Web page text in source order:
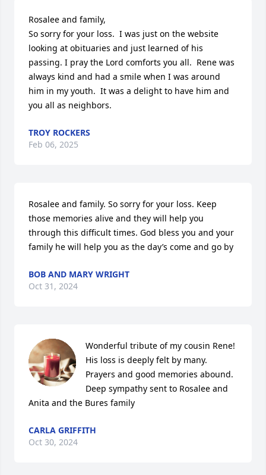
Rosalee and family,
So sorry for your loss.  I was just on the website
looking at obituaries and just learned of his
passing. I pray the Lord comforts you all.  Rene was
always kind and had a smile when I was around
him in my youth.  It was a delight to have him and
you all as neighbors.
TROY ROCKERS
Feb 06, 2025
Rosalee and family. So sorry for your loss. Keep
those memories alive and they will help you
through this difficult times. God bless you and your
family he will help you as the day’s come and go by
BOB AND MARY WRIGHT
Oct 31, 2024
Wonderful tribute of my cousin Rene!
His loss is deeply felt by many.
Prayers and good memories abound.
Deep sympathy sent to Rosalee and
Anita and the Bures family
CARLA GRIFFITH
Oct 30, 2024